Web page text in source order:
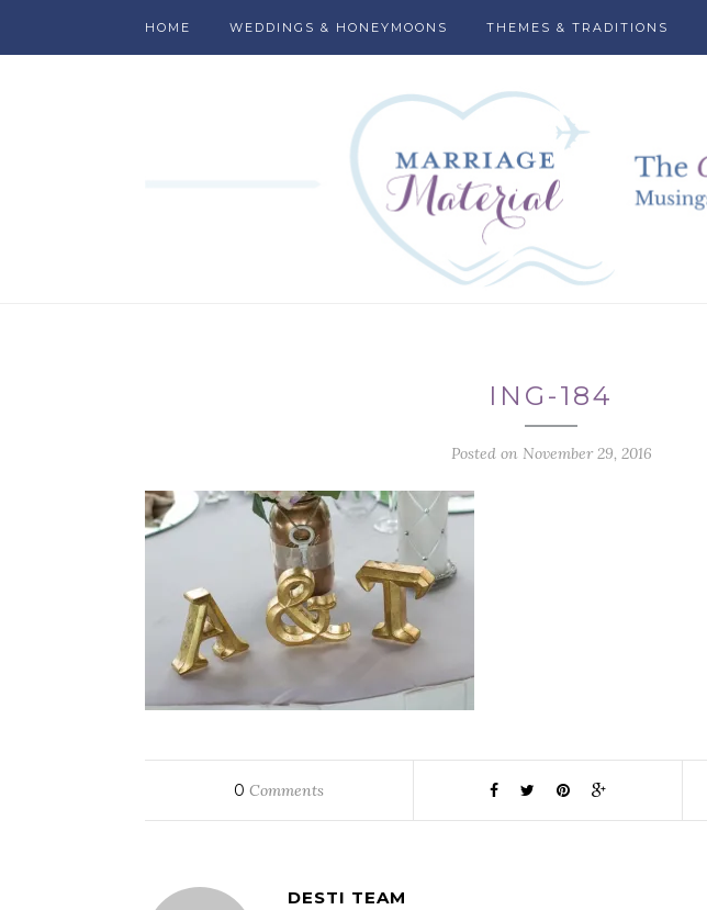
HOME WEDDINGS & HONEYMOONS THEMES & TRADITIONS
ING-184
Posted on November 29, 2016
0 Comments
DESTI TEAM